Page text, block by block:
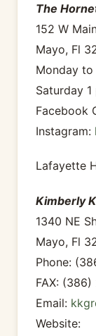
The
152 W
Mayo, Fl
Monday to
Saturday
Facebook
Instagram:
Lafayette
Kimberly
1340 NE
Mayo, Fl
Phone:
FAX:
Email:
Website: